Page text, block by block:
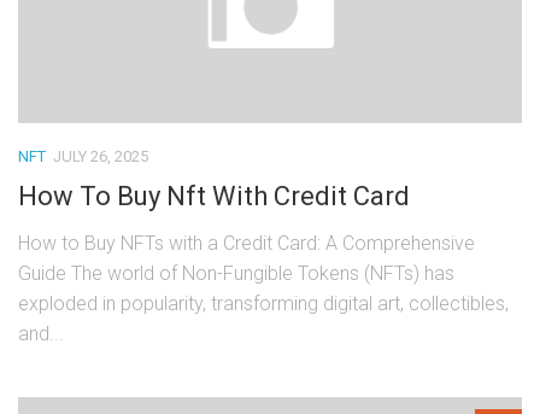
NFT JULY 26, 2025
How To Buy Nft With Credit Card
How to Buy NFTs with a Credit Card: A Comprehensive
Guide The world of Non-Fungible Tokens (NFTs) has
exploded in popularity, transforming digital art, collectibles,
and...